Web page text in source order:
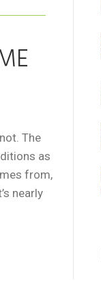
The
as
from,
nearly